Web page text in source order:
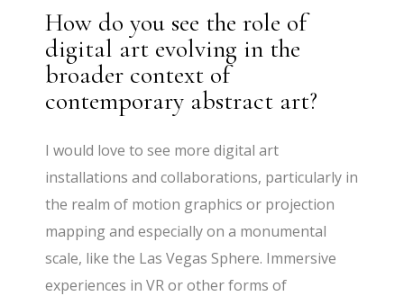
How do you see the role of
digital art evolving in the
broader context of
contemporary abstract art?
I would love to see more digital art
installations and collaborations, particularly in
the realm of motion graphics or projection
mapping and especially on a monumental
scale, like the Las Vegas Sphere. Immersive
experiences in VR or other forms of